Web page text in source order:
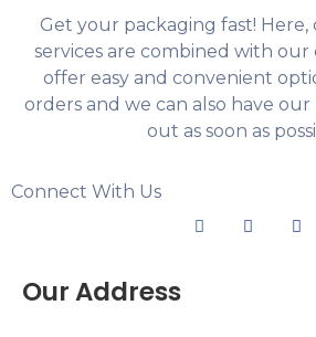
Get your packaging fast!
services are combined with our
offer easy and convenient
orders and we can also have
out as soon as
Connect With Us
Our Address